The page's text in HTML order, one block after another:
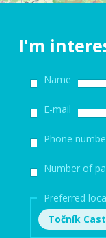
I'm
Name
E-mail
Phone
Number of
Preferred
Točník